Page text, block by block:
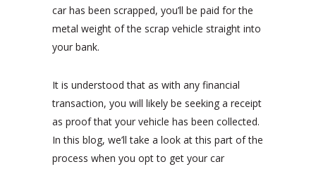
car has been scrapped, you’ll be paid for the
metal weight of the scrap vehicle straight into
your bank.
It is understood that as with any financial
transaction, you will likely be seeking a receipt
as proof that your vehicle has been collected.
In this blog, we’ll take a look at this part of the
process when you opt to get your car